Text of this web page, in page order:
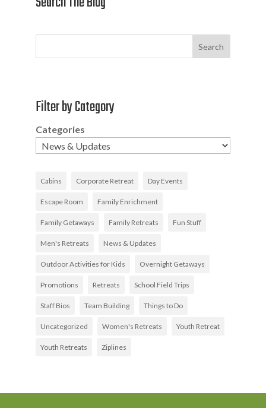
Search
Filter by Category
Categories
Cabins Corporate Retreat Day Events
Escape Room Family Enrichment
Family Getaways Family Retreats Fun Stuff
Men's Retreats News & Updates
Outdoor Activities for Kids Overnight Getaways
Promotions Retreats School Field Trips
Staff Bios Team Building Things to Do
Uncategorized Women's Retreats Youth Retreat
Youth Retreats Ziplines